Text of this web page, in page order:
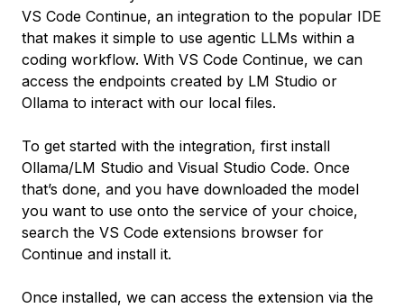
VS Code Continue, an integration to the popular IDE
that makes it simple to use agentic LLMs within a
coding workflow. With VS Code Continue, we can
access the endpoints created by LM Studio or
Ollama to interact with our local files.
To get started with the integration, first install
Ollama/LM Studio and Visual Studio Code. Once
that’s done, and you have downloaded the model
you want to use onto the service of your choice,
search the VS Code extensions browser for
Continue and install it.
Once installed, we can access the extension via the